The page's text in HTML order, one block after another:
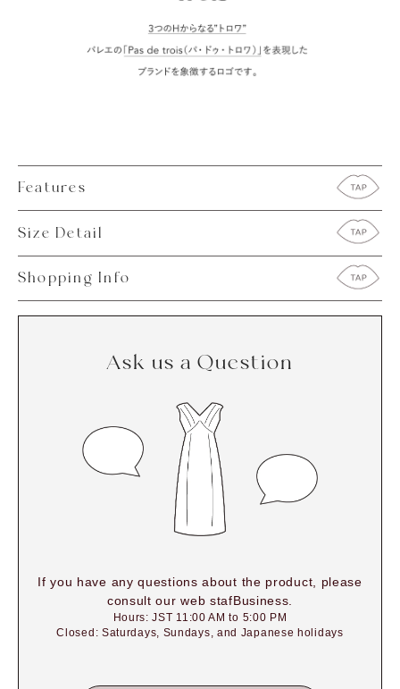
Features
Size Detail
Shopping Info
Ask us a Question
If you have any questions about the product, please
consult our web stafBusiness.
Hours: JST 11:00 AM to 5:00 PM
Closed: Saturdays, Sundays, and Japanese holidays